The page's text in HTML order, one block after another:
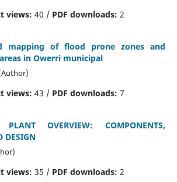
views: 40 / PDF downloads: 2
mapping of flood prone zones and
in Owerri municipal
views: 43 / PDF downloads: 7
OVERVIEW: COMPONENTS,
DESIGN
views: 35 / PDF downloads: 2